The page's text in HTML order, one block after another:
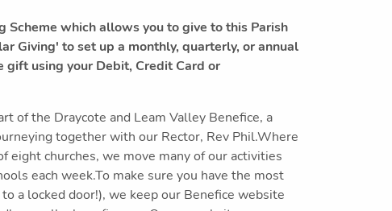
which allows you to give to this Parish
Giving' to set up a monthly, quarterly, or annual
using your Debit, Credit Card or
of the Draycote and Leam Valley Benefice, a
together with our Rector, Rev Phil.Where
eight churches, we move many of our activities
each week.To make sure you have the most
a locked door!), we keep our Benefice website